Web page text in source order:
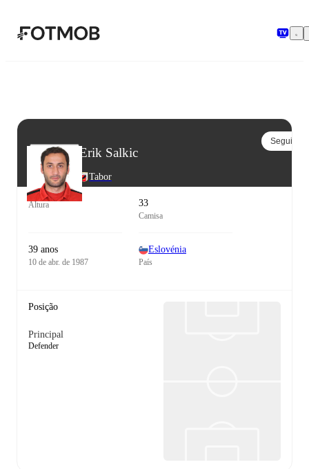
Erik Salkic
Tabor
Seguir
Altura 33
Camisa
39 anos
10 de abr. de 1987
Eslovénia
País
Posição
Principal
Defender